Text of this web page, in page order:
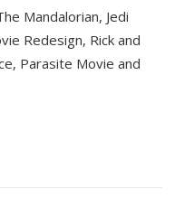
Mandalorian, Jedi
Redesign, Rick and
Parasite Movie and